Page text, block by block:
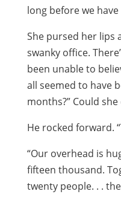
long before we
She pursed her lips
swanky office.
been unable to
all seemed to have
months?” Could
He rocked forward.
“Our overhead is
fifteen thousand.
twenty people. . .